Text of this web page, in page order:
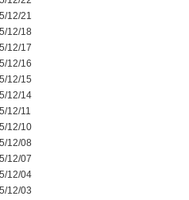
12/21
12/18
12/17
12/16
12/15
12/14
12/11
12/10
12/08
12/07
12/04
12/03